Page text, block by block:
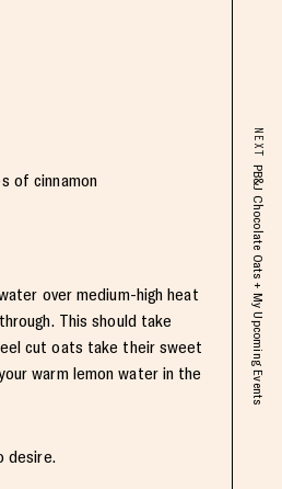
of cinnamon
over medium-high heat
This should take
cut oats take their sweet
warm lemon water in the
desire.
NEXT
PB&J Chocolate Oats + My Upcoming Events